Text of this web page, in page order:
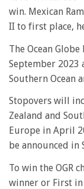
win. Mexican
II to first place,
The Ocean
September
Southern Ocean
Stopovers will
Zealand and
Europe in April
be announced in
To win the OGR
winner or First in